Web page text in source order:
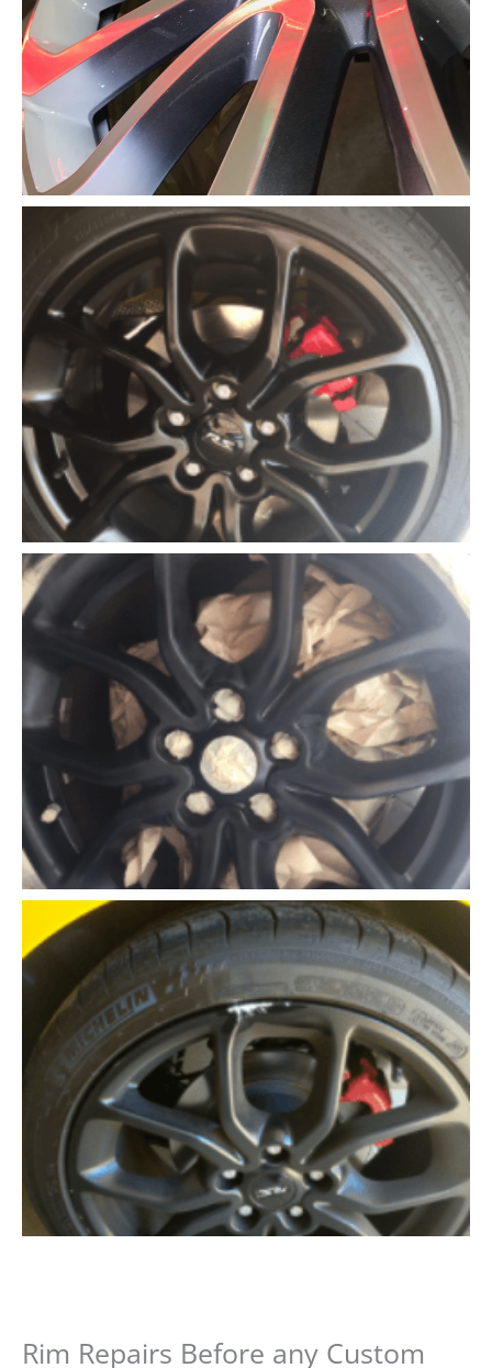
Rim Repairs Before any Custom